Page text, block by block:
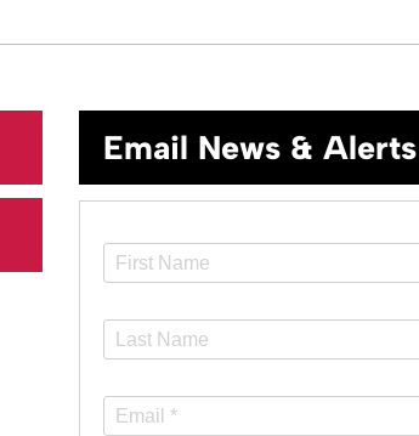
Email News & Alerts